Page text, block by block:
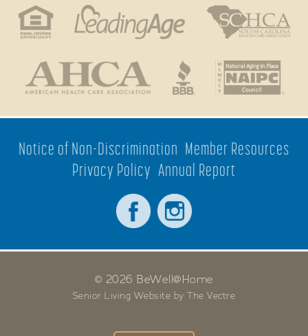
Notice of Non-Discrimination Member Resources
Privacy Policy Annual Report
© 2026 BeWell@Home
Senior Living Website by The Vectre